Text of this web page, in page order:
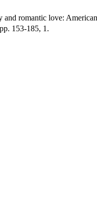
romantic love:
153-185, 1.